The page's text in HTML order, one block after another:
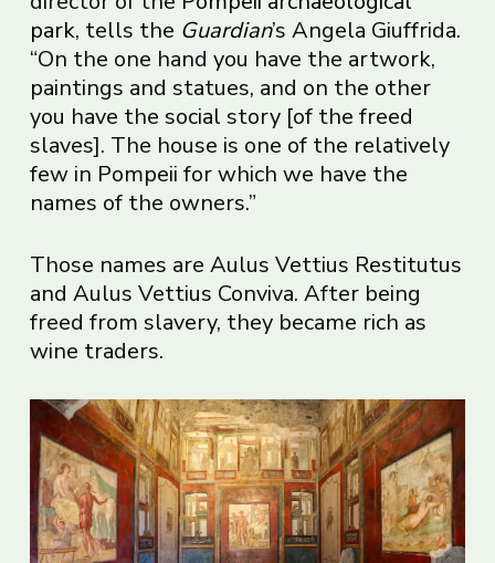
park, tells the Guardian’s Angela Giuffrida.
“On the one hand you have the artwork,
paintings and statues, and on the other
you have the social story [of the freed
slaves]. The house is one of the relatively
few in Pompeii for which we have the
names of the owners.”
Those names are Aulus Vettius Restitutus
and Aulus Vettius Conviva. After being
freed from slavery, they became rich as
wine traders.